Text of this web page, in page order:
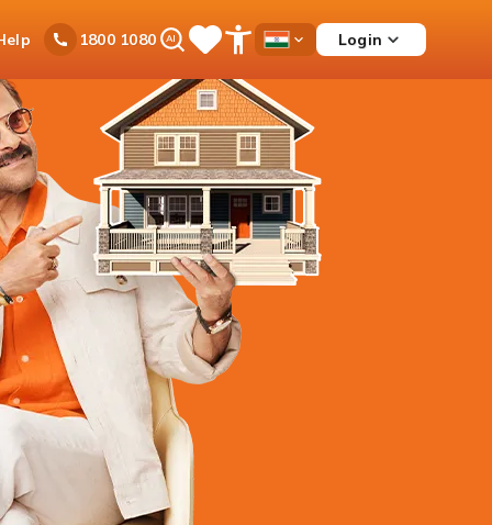
1800 1080Ask
iPal SaveOpen
Menu
Country
Login